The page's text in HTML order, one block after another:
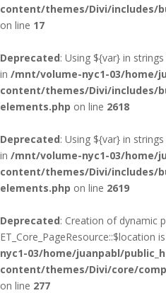
content/themes/Divi/includes/
on line 17
Deprecated: Using ${var} in
in /mnt/volume-nyc1-03/home/
content/themes/Divi/includes/
elements.php on line 2618
Deprecated: Using ${var} in
in /mnt/volume-nyc1-03/home/
content/themes/Divi/includes/
elements.php on line 2619
Deprecated: Creation of dynamic
ET_Core_PageResource::$location
nyc1-03/home/juanpabl/
content/themes/Divi/core/
on line 277